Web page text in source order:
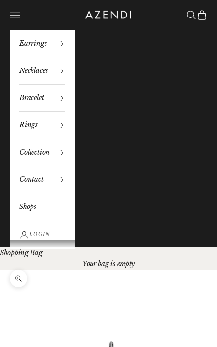
Azendi
Navigation menu Search
Bag
Earrings
Necklaces
Bracelet
Rings
Collection
Contact
Shops
LOGIN
Shopping Bag
Your bag is empty
Zoom picture